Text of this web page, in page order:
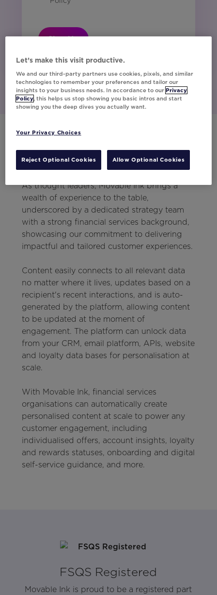
Sign Up
Level Up Your Customer
Engagement
As thought leaders, Movable Ink brings a
wealth of experience to the table,
underscored by a dedicated strategy team
with a strong financial services background,
showcasing our commitment to delivering
impactful and tailored customer experiences.
Content easily connects to all relevant data
no matter where it lives, updates based on a
recipient's recent interactions, and is auto-
generated by the platform, allowing content
to be updated at the moment of
engagement. The platform can unlock data
from your CRM, email platform, APIs, website
and loyalty data bases for personalisation at
scale.
With Movable Ink, financial services
organisations can automatically create
personalised content at scale to power any
customer engagement, including
individualised offers, account insights, loyalty
and rewards statuses, onboarding and digital
self-service guidance, and more.
FSQS Registered
Movable Ink is proud to be a registered part
Let’s make this visit productive.
We and our third-party partners use cookies, pixels, and similar
technologies to remember your preferences and tailor our
insights to your business needs. In accordance to our Privacy
Policy, this helps us stop showing you basic intros and start
showing you the deep dives you actually want.
Your Privacy Choices
Reject Optional Cookies Allow Optional Cookies